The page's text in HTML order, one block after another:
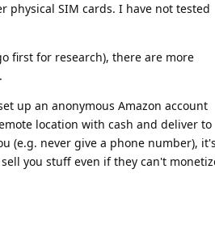
physical SIM cards. I have not tested
first for research), there are more
up an anonymous Amazon account
location with cash and deliver to
(e.g. never give a phone number), it's
you stuff even if they can't